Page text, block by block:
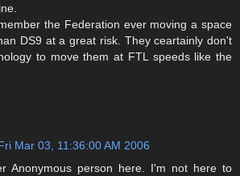
the Federation ever moving a space
DS9 at a great risk. They ceartainly don't
to move them at FTL speeds like the
Mar 03, 11:36:00 AM 2006
Anonymous person here. I'm not here to